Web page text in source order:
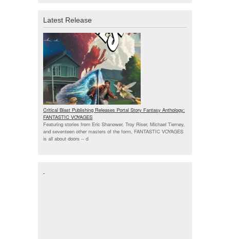
Latest Release
Critical Blast Publishing Releases Portal Story Fantasy Anthology:
FANTASTIC VOYAGES
Featuring stories from Eric Shanower, Troy Riser, Michael Tierney,
and seventeen other masters of the form, FANTASTIC VOYAGES
is all about doors -- d